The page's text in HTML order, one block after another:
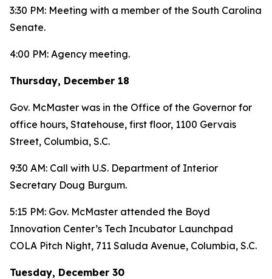
3:30 PM: Meeting with a member of the South Carolina
Senate.
4:00 PM: Agency meeting.
Thursday, December 18
Gov. McMaster was in the Office of the Governor for
office hours, Statehouse, first floor, 1100 Gervais
Street, Columbia, S.C.
9:30 AM: Call with U.S. Department of Interior
Secretary Doug Burgum.
5:15 PM: Gov. McMaster attended the Boyd
Innovation Center’s Tech Incubator Launchpad
COLA Pitch Night, 711 Saluda Avenue, Columbia, S.C.
Tuesday, December 30